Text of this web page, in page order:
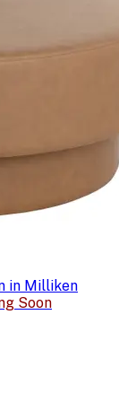
in Milliken
Soon